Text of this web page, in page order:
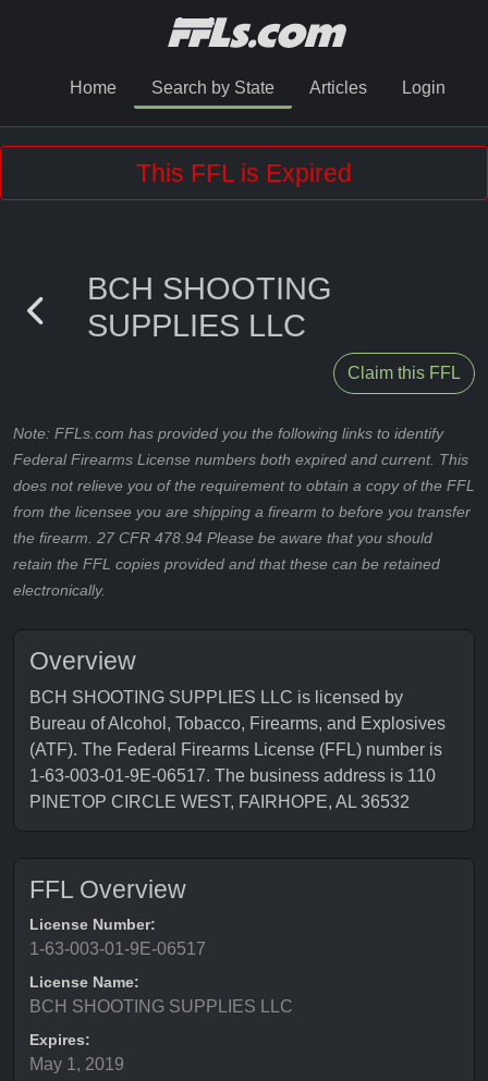
Home Search by State Articles Login
This FFL is Expired
BCH SHOOTING
SUPPLIES LLC
Claim this FFL
Note: FFLs.com has provided you the following links to identify
Federal Firearms License numbers both expired and current. This
does not relieve you of the requirement to obtain a copy of the FFL
from the licensee you are shipping a firearm to before you transfer
the firearm. 27 CFR 478.94 Please be aware that you should
retain the FFL copies provided and that these can be retained
electronically.
Overview
BCH SHOOTING SUPPLIES LLC is licensed by
Bureau of Alcohol, Tobacco, Firearms, and Explosives
(ATF). The Federal Firearms License (FFL) number is
1-63-003-01-9E-06517. The business address is 110
PINETOP CIRCLE WEST, FAIRHOPE, AL 36532
FFL Overview
License Number:
1-63-003-01-9E-06517
License Name:
BCH SHOOTING SUPPLIES LLC
Expires:
May 1, 2019